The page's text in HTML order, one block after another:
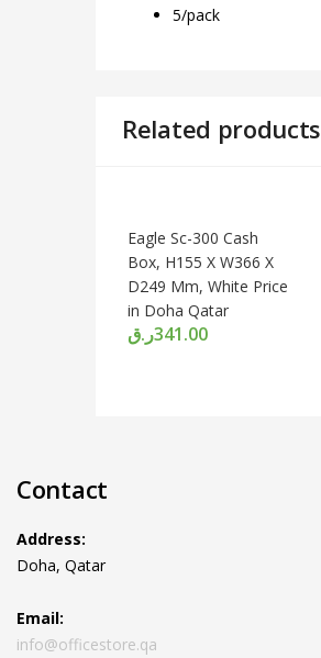
5/pack
Related products
Eagle Sc-300 Cash
Box, H155 X W366 X
D249 Mm, White Price
in Doha Qatar
341.00ر.ق
Contact
Address:
Doha, Qatar
Email:
info@officestore.qa